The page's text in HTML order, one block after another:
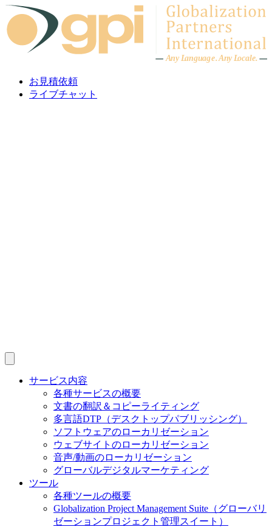
Skip to content
Any Language.Any Locale.
お見積依頼
ライブチャット
サービス内容
各種サービスの概要
文書の翻訳＆コピーライティング
多言語DTP（デスクトップパブリッシング）
ソフトウェアのローカリゼーション
ウェブサイトのローカリゼーション
音声/動画のローカリゼーション
グローバルデジタルマーケティング
ツール
各種ツールの概要
Globalization Project Management Suite（グローバリ
ゼーションプロジェクト管理スイート）